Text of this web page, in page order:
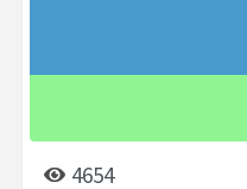
4654